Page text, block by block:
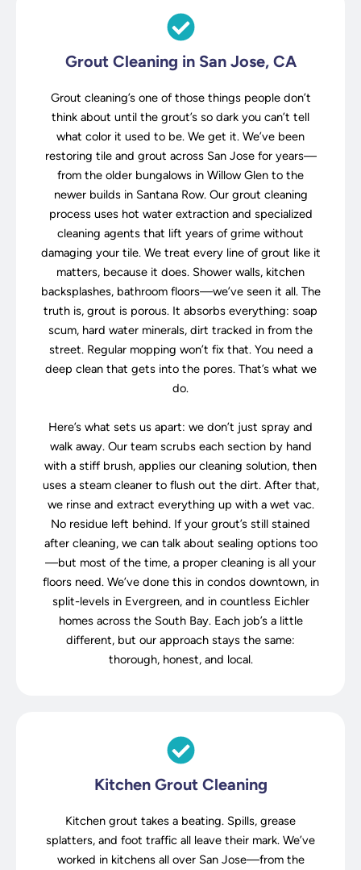
Grout Cleaning in San Jose, CA
Grout cleaning’s one of those things people don’t
think about until the grout’s so dark you can’t tell
what color it used to be. We get it. We’ve been
restoring tile and grout across San Jose for years—
from the older bungalows in Willow Glen to the
newer builds in Santana Row. Our grout cleaning
process uses hot water extraction and specialized
cleaning agents that lift years of grime without
damaging your tile. We treat every line of grout like it
matters, because it does. Shower walls, kitchen
backsplashes, bathroom floors—we’ve seen it all. The
truth is, grout is porous. It absorbs everything: soap
scum, hard water minerals, dirt tracked in from the
street. Regular mopping won’t fix that. You need a
deep clean that gets into the pores. That’s what we
do.
Here’s what sets us apart: we don’t just spray and
walk away. Our team scrubs each section by hand
with a stiff brush, applies our cleaning solution, then
uses a steam cleaner to flush out the dirt. After that,
we rinse and extract everything up with a wet vac.
No residue left behind. If your grout’s still stained
after cleaning, we can talk about sealing options too
—but most of the time, a proper cleaning is all your
floors need. We’ve done this in condos downtown, in
split-levels in Evergreen, and in countless Eichler
homes across the South Bay. Each job’s a little
different, but our approach stays the same:
thorough, honest, and local.
Kitchen Grout Cleaning
Kitchen grout takes a beating. Spills, grease
splatters, and foot traffic all leave their mark. We’ve
worked in kitchens all over San Jose—from the